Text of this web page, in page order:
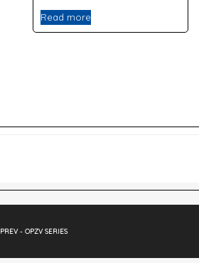
Read more
PREV - OPZV SERIES